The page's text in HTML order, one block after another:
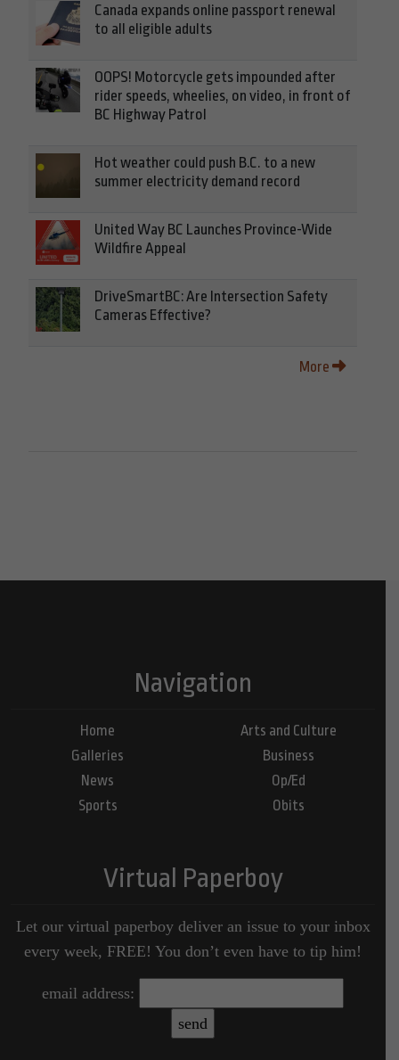
Canada expands online passport renewal
to all eligible adults
OOPS! Motorcycle gets impounded after
rider speeds, wheelies, on video, in front of
BC Highway Patrol
Hot weather could push B.C. to a new
summer electricity demand record
United Way BC Launches Province-Wide
Wildfire Appeal
DriveSmartBC: Are Intersection Safety
Cameras Effective?
More
Navigation
Home
Galleries
News
Sports
Arts and Culture
Business
Op/Ed
Obits
Virtual Paperboy
Let our virtual paperboy deliver an issue to your inbox
every week, FREE! You don’t even have to tip him!
email address: